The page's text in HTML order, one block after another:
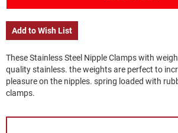
Add to Wish List
These Stainless Steel Nipple Clamps with
quality stainless. the weights are perfect to
pleasure on the nipples. spring loaded with
clamps.